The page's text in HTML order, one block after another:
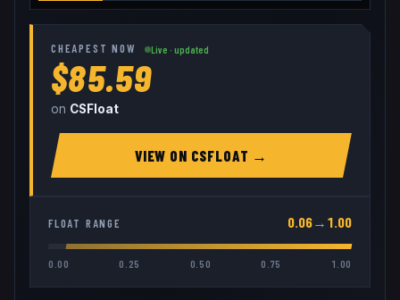
CHEAPEST NOW Live · updated
$85.59
on CSFloat
VIEW ON CSFLOAT →
FLOAT RANGE 0.06→ 1.00
0.00 0.25 0.50 0.75 1.00